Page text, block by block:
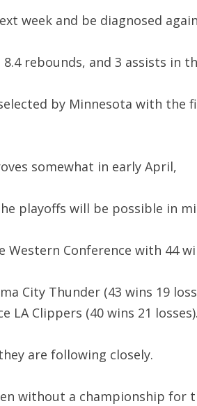
week and be diagnosed
rebounds, and 3 assists in
by Minnesota with the
somewhat in early April,
playoffs will be possible in
Conference with 44
City Thunder (43 wins 19
LA Clippers (40 wins 21 losses).
are following closely.
without a championship for